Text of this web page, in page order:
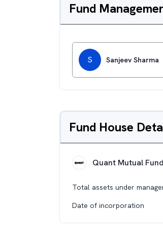
Fund
S Sanjeev Sharma
Fund House
Quant Mutual Fund
Total assets under
Date of incorporation